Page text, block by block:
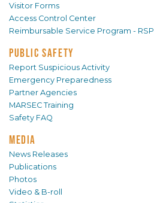
Visitor Forms
Access Control Center
Reimbursable Service Program - RSP
PUBLIC SAFETY
Report Suspicious Activity
Emergency Preparedness
Partner Agencies
MARSEC Training
Safety FAQ
MEDIA
News Releases
Publications
Photos
Video & B-roll